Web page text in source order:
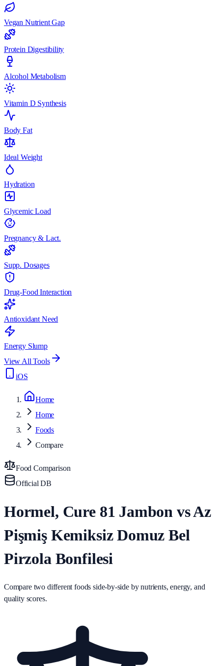
Vegan Nutrient Gap
Protein Digestibility
Alcohol Metabolism
Vitamin D Synthesis
Body Fat
Ideal Weight
Hydration
Glycemic Load
Pregnancy & Lact.
Supp. Dosages
Drug-Food Interaction
Antioxidant Need
Energy Slump
View All Tools
iOS
Home
Home
Foods
Compare
Food Comparison
Official DB
Hormel, Cure 81 Jambon vs Az
Pişmiş Kemiksiz Domuz Bel
Pirzola Bonfilesi
Compare two different foods side-by-side by nutrients, energy, and
quality scores.